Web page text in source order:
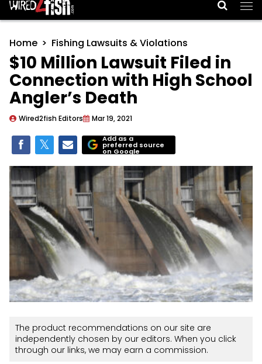
Main Navigation
Home Fishing Lawsuits & Violations
$10 Million Lawsuit Filed in
Connection with High School
Angler’s Death
Wired2fish Editors Mar 19, 2021
Add as a
preferred source
on Google
The product recommendations on our site are
independently chosen by our editors. When you click
through our links, we may earn a commission.